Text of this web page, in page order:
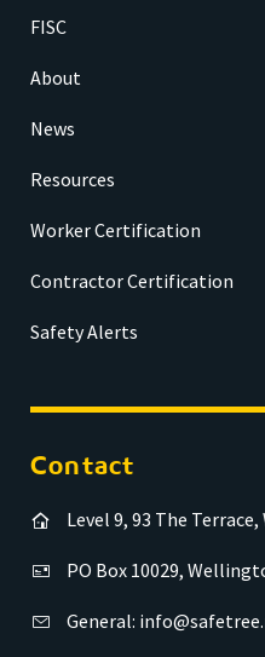
FISC
About
News
Resources
Worker Certification
Contractor Certification
Safety Alerts
Contact
Level 9, 93 The
PO Box 10029,
General: